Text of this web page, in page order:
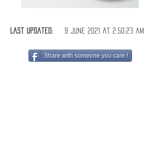
Last Updated: 9 June 2021 at 2:50:23 am
Share with someone you care !